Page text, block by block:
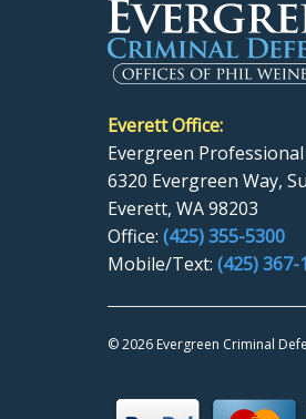
Everett Office:
Evergreen
6320 Evergreen Way,
Everett, WA 98203
Office: (425) 355-5300
Mobile/Text: (425) 367-
©2026 Evergreen Criminal